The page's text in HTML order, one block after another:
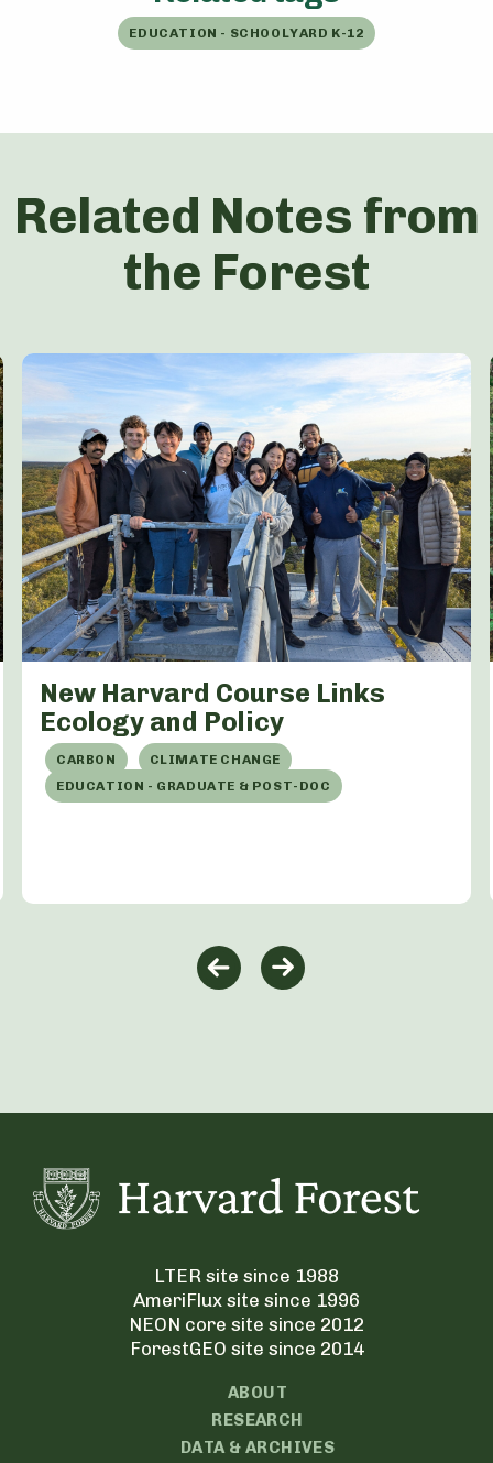
EDUCATION - SCHOOLYARD K-12
Related Notes from
the Forest
New Harvard Course Links
Ecology and Policy
CARBON
CLIMATE CHANGE
EDUCATION - GRADUATE & POST-DOC
LTER site since 1988
AmeriFlux site since 1996
NEON core site since 2012
ForestGEO site since 2014
ABOUT
RESEARCH
DATA & ARCHIVES